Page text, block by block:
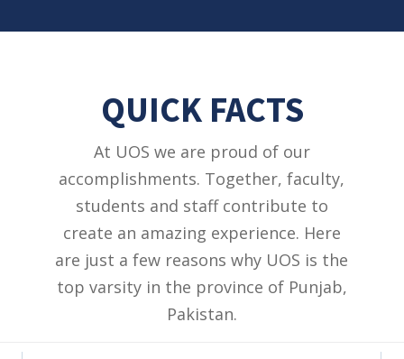
QUICK FACTS
At UOS we are proud of our
accomplishments. Together, faculty,
students and staff contribute to
create an amazing experience. Here
are just a few reasons why UOS is the
top varsity in the province of Punjab,
Pakistan.